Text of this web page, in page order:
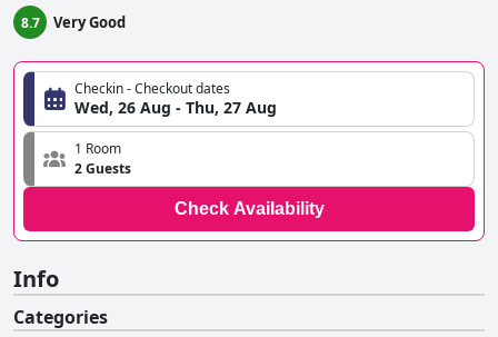
8.7 Very Good
Checkin - Checkout dates
Wed, 26 Aug - Thu, 27 Aug
1 Room
2 Guests
Check Availability
Info
Categories